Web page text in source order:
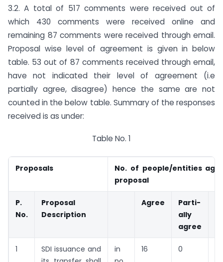
3.2. A total of 517 comments were received out of
which 430 comments were received online and
remaining 87 comments were received through email.
Proposal wise level of agreement is given in below
table. 53 out of 87 comments received through email,
have not indicated their level of agreement (i.e
partially agree, disagree) hence the same are not
counted in the below table. Summary of the responses
received is as under:
Table No. 1
Proposals
No. of people/entities
proposal
P.
No.
Proposal
Description
Agree
Parti-
ally
agree
1
SDI issuance and
in
16 0